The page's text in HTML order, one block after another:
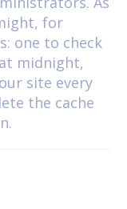
for
one to check
midnight,
site every
the cache